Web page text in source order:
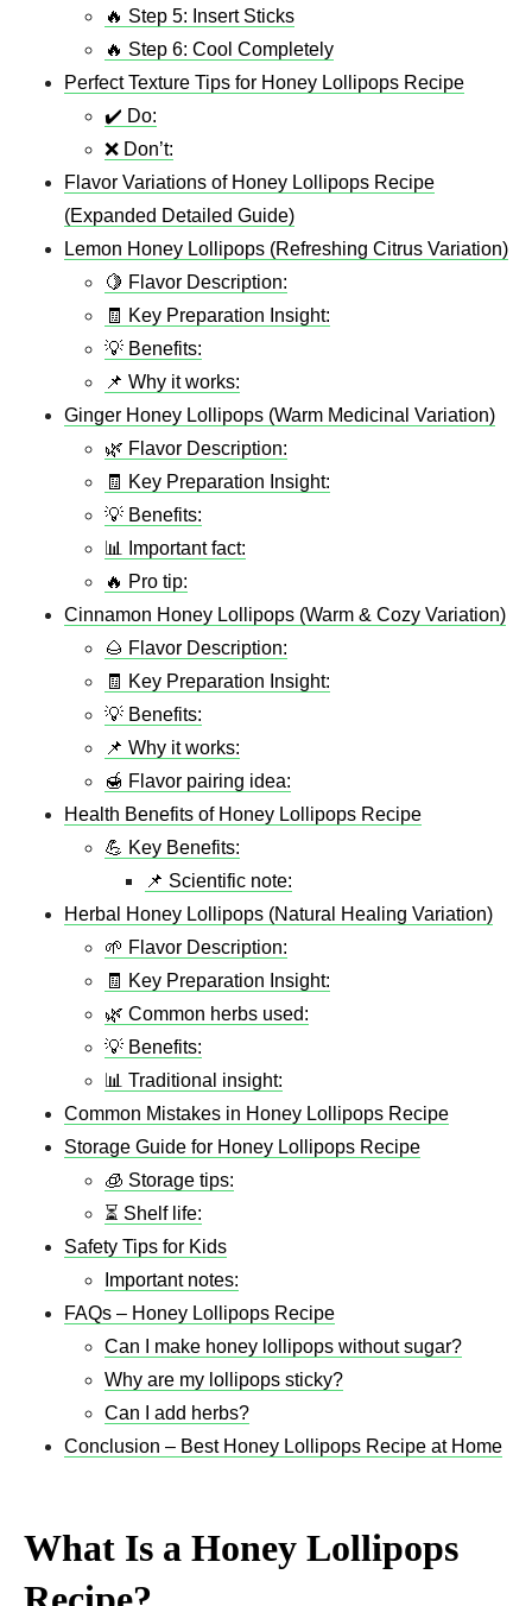
🔥 Step 5: Insert Sticks
🔥 Step 6: Cool Completely
Perfect Texture Tips for Honey Lollipops Recipe
✔️ Do:
❌ Don’t:
Flavor Variations of Honey Lollipops Recipe
(Expanded Detailed Guide)
Lemon Honey Lollipops (Refreshing Citrus Variation)
🍋 Flavor Description:
🧾 Key Preparation Insight:
💡 Benefits:
📌 Why it works:
Ginger Honey Lollipops (Warm Medicinal Variation)
🌿 Flavor Description:
🧾 Key Preparation Insight:
💡 Benefits:
📊 Important fact:
🔥 Pro tip:
Cinnamon Honey Lollipops (Warm & Cozy Variation)
🌰 Flavor Description:
🧾 Key Preparation Insight:
💡 Benefits:
📌 Why it works:
🍯 Flavor pairing idea:
Health Benefits of Honey Lollipops Recipe
💪 Key Benefits:
📌 Scientific note:
Herbal Honey Lollipops (Natural Healing Variation)
🌱 Flavor Description:
🧾 Key Preparation Insight:
🌿 Common herbs used:
💡 Benefits:
📊 Traditional insight:
Common Mistakes in Honey Lollipops Recipe
Storage Guide for Honey Lollipops Recipe
🧊 Storage tips:
⏳ Shelf life:
Safety Tips for Kids
Important notes:
FAQs – Honey Lollipops Recipe
Can I make honey lollipops without sugar?
Why are my lollipops sticky?
Can I add herbs?
Conclusion – Best Honey Lollipops Recipe at Home
What Is a Honey Lollipops